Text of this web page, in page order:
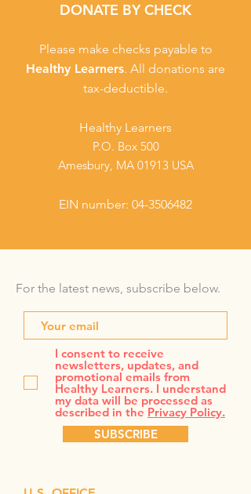
DONATE BY CHECK
Please make checks payable to
Healthy Learners. All donations are
tax-deductible.
Healthy Learners
P.O. Box 500
Amesbury, MA 01913 USA
EIN number: 04-3506482
For the latest news, subscribe below.
I consent to receive
newsletters, updates, and
promotional emails from
Healthy Learners. I understand
my data will be processed as
described in the Privacy Policy.
SUBSCRIBE